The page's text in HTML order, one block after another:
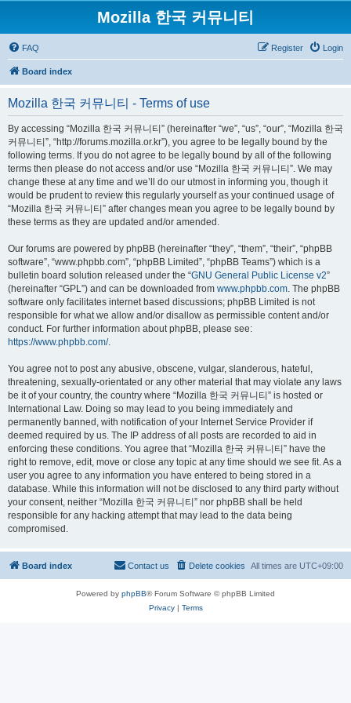
Mozilla 한국 커뮤니티
FAQ Login
Register
Board index
Mozilla 한국 커뮤니티 - Terms of use
By accessing “Mozilla 한국 커뮤니티” (hereinafter “we”, “us”, “our”, “Mozilla 한국
커뮤니티”, “http://forums.mozilla.or.kr”), you agree to be legally bound by the
following terms. If you do not agree to be legally bound by all of the following
terms then please do not access and/or use “Mozilla 한국 커뮤니티”. We may
change these at any time and we’ll do our utmost in informing you, though it
would be prudent to review this regularly yourself as your continued usage of
“Mozilla 한국 커뮤니티” after changes mean you agree to be legally bound by
these terms as they are updated and/or amended.
Our forums are powered by phpBB (hereinafter “they”, “them”, “their”, “phpBB
software”, “www.phpbb.com”, “phpBB Limited”, “phpBB Teams”) which is a
bulletin board solution released under the “GNU General Public License v2”
(hereinafter “GPL”) and can be downloaded from www.phpbb.com. The phpBB
software only facilitates internet based discussions; phpBB Limited is not
responsible for what we allow and/or disallow as permissible content and/or
conduct. For further information about phpBB, please see:
https://www.phpbb.com/.
You agree not to post any abusive, obscene, vulgar, slanderous, hateful,
threatening, sexually-orientated or any other material that may violate any laws
be it of your country, the country where “Mozilla 한국 커뮤니티” is hosted or
International Law. Doing so may lead to you being immediately and
permanently banned, with notification of your Internet Service Provider if
deemed required by us. The IP address of all posts are recorded to aid in
enforcing these conditions. You agree that “Mozilla 한국 커뮤니티” have the
right to remove, edit, move or close any topic at any time should we see fit. As a
user you agree to any information you have entered to being stored in a
database. While this information will not be disclosed to any third party without
your consent, neither “Mozilla 한국 커뮤니티” nor phpBB shall be held
responsible for any hacking attempt that may lead to the data being
compromised.
Board index All times are UTC+09:00
Delete cookies
Contact us
Powered by phpBB® Forum Software © phpBB Limited
Privacy| Terms